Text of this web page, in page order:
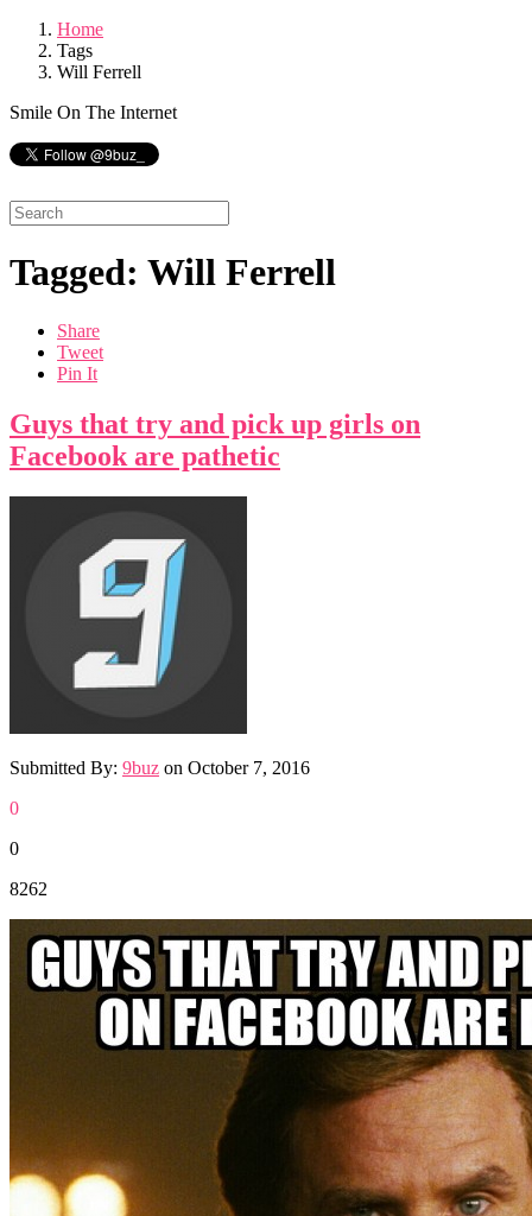
Home
Tags
Will Ferrell
Smile On The Internet
Tagged: Will Ferrell
Share
Tweet
Pin It
Guys that try and pick up girls on
Facebook are pathetic
Submitted By: 9buz on October 7, 2016
0
0
8262